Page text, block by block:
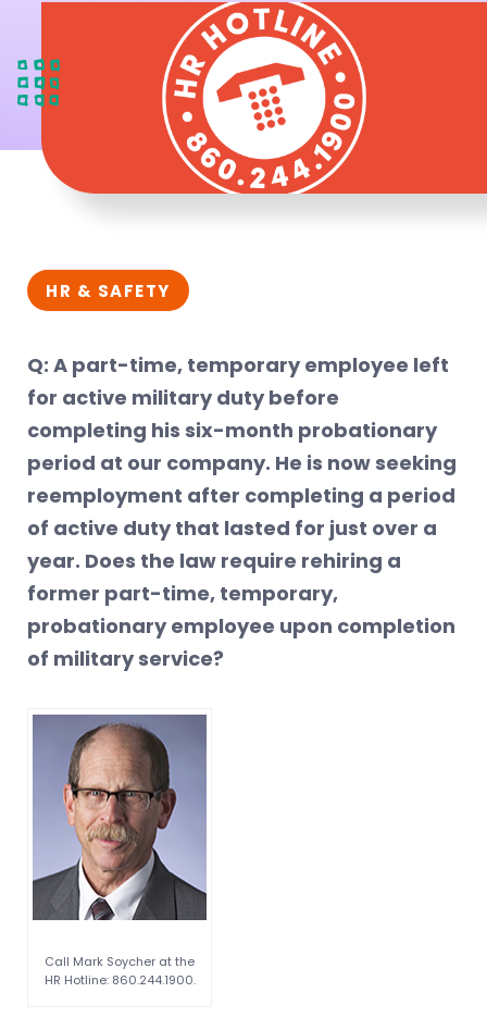
HR & SAFETY
Q: A part-time, temporary employee left
for active military duty before
completing his six-month probationary
period at our company. He is now seeking
reemployment after completing a period
of active duty that lasted for just over a
year. Does the law require rehiring a
former part-time, temporary,
probationary employee upon completion
of military service?
Call Mark Soycher at the
HR Hotline: 860.244.1900.